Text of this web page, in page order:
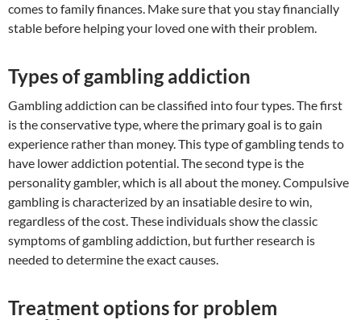
comes to family finances. Make sure that you stay financially
stable before helping your loved one with their problem.
Types of gambling addiction
Gambling addiction can be classified into four types. The first
is the conservative type, where the primary goal is to gain
experience rather than money. This type of gambling tends to
have lower addiction potential. The second type is the
personality gambler, which is all about the money. Compulsive
gambling is characterized by an insatiable desire to win,
regardless of the cost. These individuals show the classic
symptoms of gambling addiction, but further research is
needed to determine the exact causes.
Treatment options for problem